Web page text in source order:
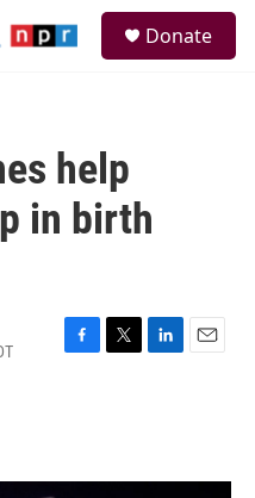
Donate
help
in birth
F
o
T
r
L
I
E